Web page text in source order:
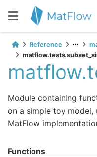
Reference
Module containing
on a simple toy model,
MatFlow
Functions